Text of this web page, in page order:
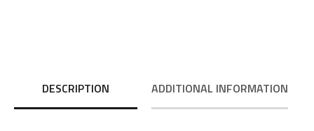
DESCRIPTION ADDITIONAL INFORMATION